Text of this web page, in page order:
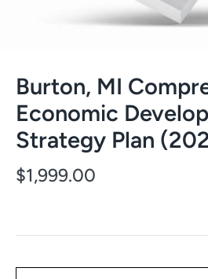
Burton, MI
Economic
Strategy Plan
$1,999.00